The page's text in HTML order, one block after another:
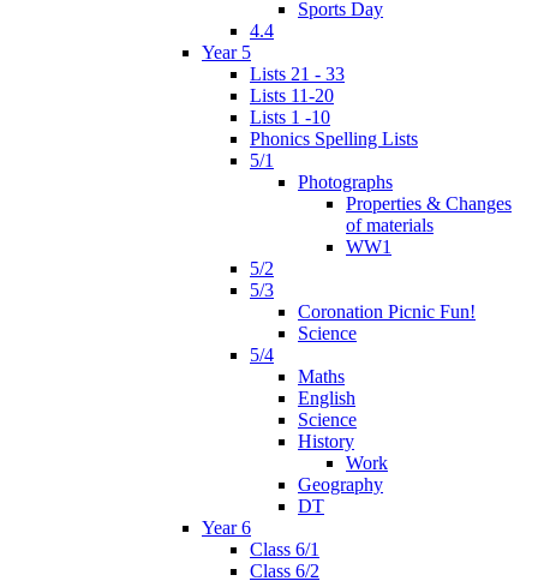
Sports Day
4.4
Year 5
Lists 21 - 33
Lists 11-20
Lists 1 -10
Phonics Spelling Lists
5/1
Photographs
Properties & Changes
of materials
WW1
5/2
5/3
Coronation Picnic Fun!
Science
5/4
Maths
English
Science
History
Work
Geography
DT
Year 6
Class 6/1
Class 6/2